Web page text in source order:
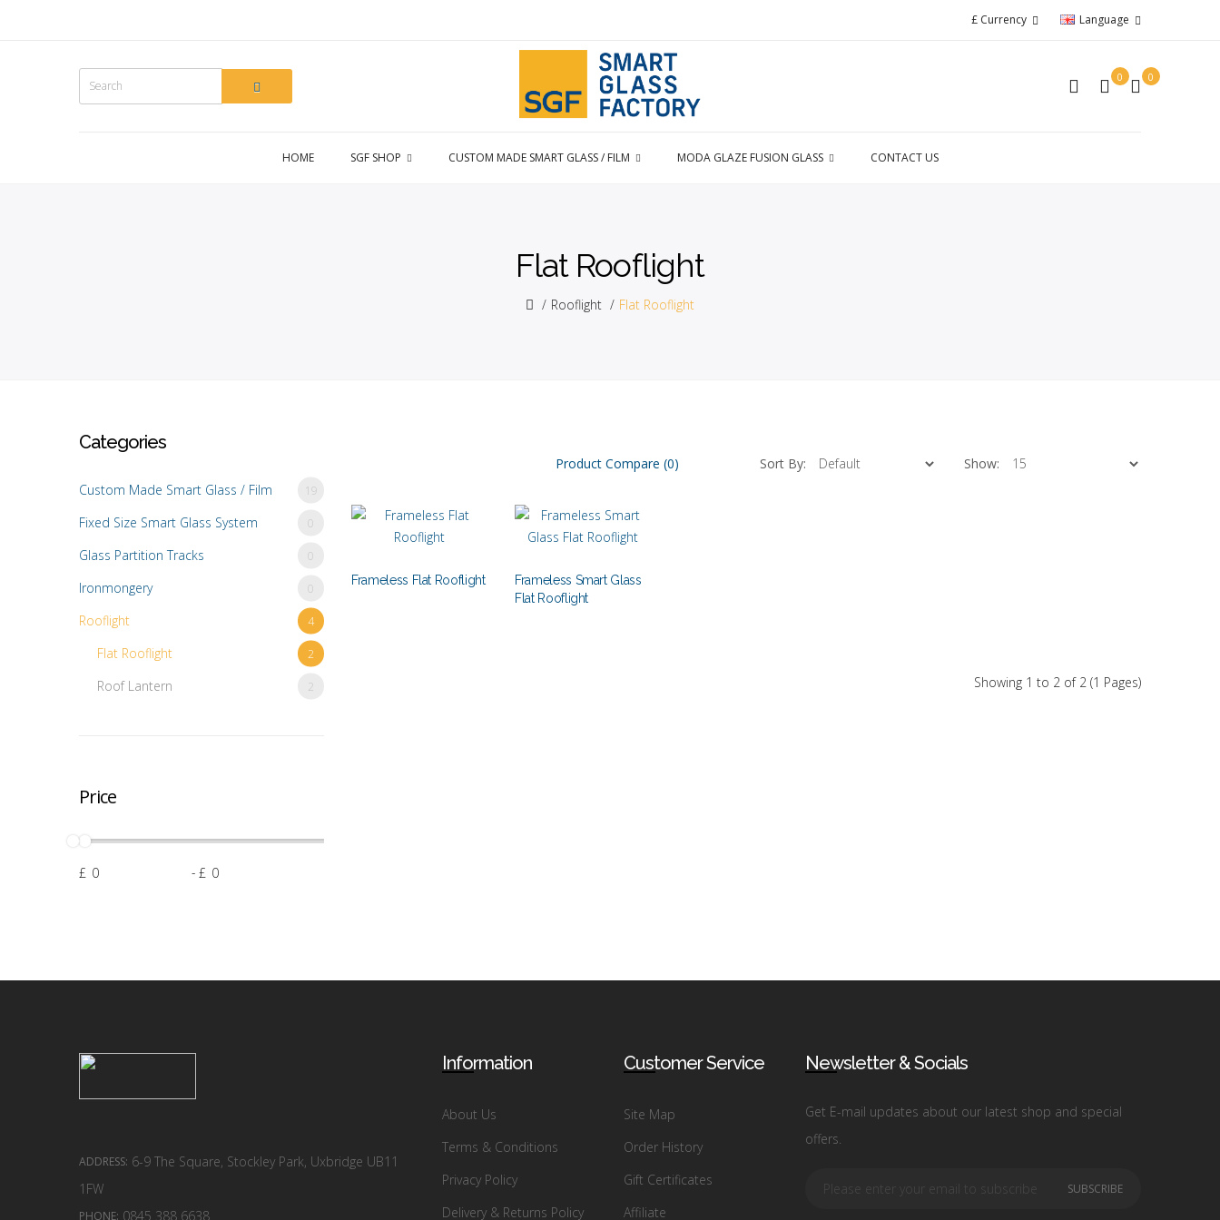
£ Currency Language
0 0
HOME SGF SHOP CUSTOM MADE SMART GLASS / FILM MODA GLAZE FUSION GLASS CONTACT US
Flat Rooflight
Rooflight Flat Rooflight
Price
£ - £
Categories
Custom Made Smart Glass / Film 19
Fixed Size Smart Glass System 0
Glass Partition Tracks 0
Ironmongery 0
Rooflight 4
Flat Rooflight 2
Roof Lantern 2
Product Compare (0) Sort By: Show:
Frameless Flat Rooflight
Frameless Smart Glass
Flat Rooflight
Showing 1 to 2 of 2 (1 Pages)
ADDRESS: 6-9 The Square, Stockley Park, Uxbridge UB11
1FW
PHONE: 0845 388 6638
Information
About Us
Terms & Conditions
Privacy Policy
Delivery & Returns Policy
Customer Service
Site Map
Order History
Gift Certificates
Affiliate
Newsletter & Socials
Get E-mail updates about our latest shop and special
offers.
SUBSCRIBE